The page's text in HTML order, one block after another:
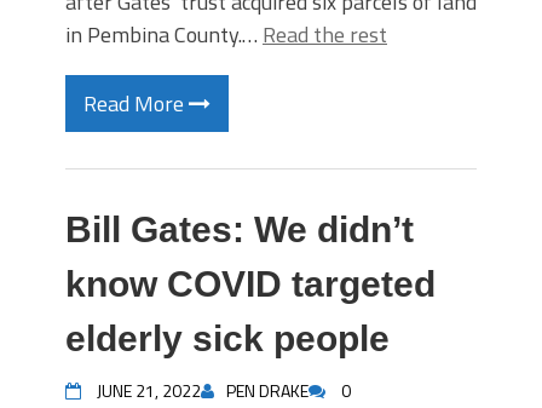
in Pembina County.… Read the rest
Read More
Bill Gates: We didn’t
know COVID targeted
elderly sick people
JUNE 21, 2022 PEN DRAKE 0